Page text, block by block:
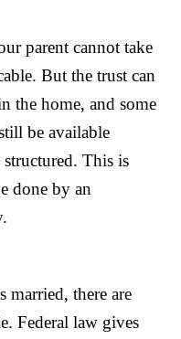
parent cannot take
But the trust can
the home, and some
be available
This is
done by an
married, there are
Federal law gives